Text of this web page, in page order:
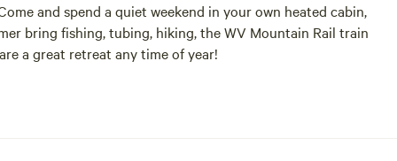
and spend a quiet weekend in your own heated cabin,
bring fishing, tubing, hiking, the WV Mountain Rail train
a great retreat any time of year!